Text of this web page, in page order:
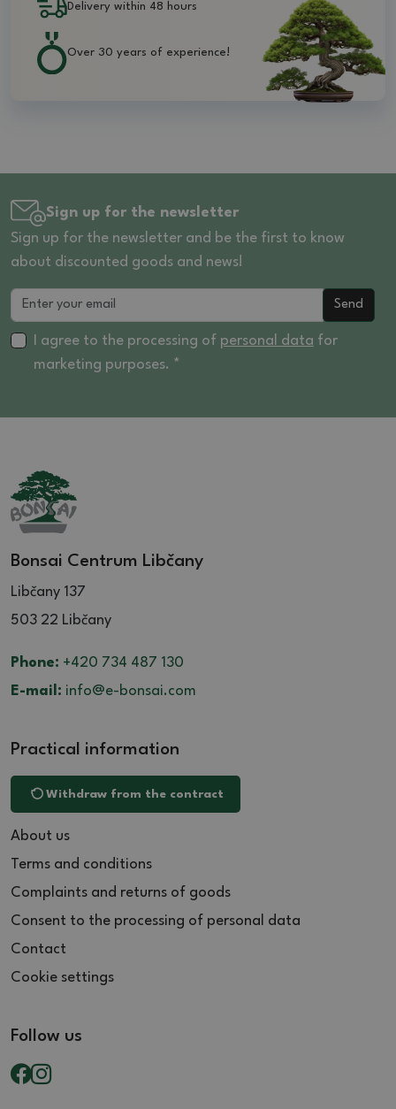
Delivery within 48 hours
Over 30 years of experience!
Sign up for the newsletter
Sign up for the newsletter and be the first to know
about discounted goods and news!
Send
I agree to the processing of personal data for
marketing purposes. *
Bonsai Centrum Libčany
Libčany 137
503 22 Libčany
Phone: +420 734 487 130
E-mail: info@e-bonsai.com
Practical information
Withdraw from the contract
About us
Terms and conditions
Complaints and returns of goods
Consent to the processing of personal data
Contact
Cookie settings
Follow us